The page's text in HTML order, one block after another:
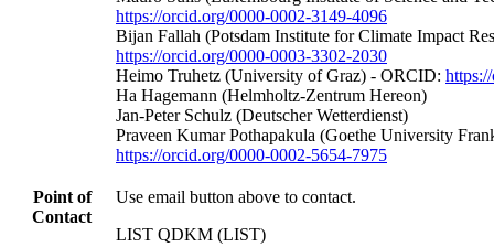
https://orcid.org/0000-0002-3149-4096
Bijan Fallah (Potsdam Institute for Climate Impact
https://orcid.org/0000-0003-3302-2030
Heimo Truhetz (University of Graz) - ORCID:
Ha Hagemann (Helmholtz-Zentrum Hereon)
Jan-Peter Schulz (Deutscher Wetterdienst)
Praveen Kumar Pothapakula (Goethe University
https://orcid.org/0000-0002-5654-7975
Point of
Contact
Use email button above to contact.
LIST QDKM (LIST)